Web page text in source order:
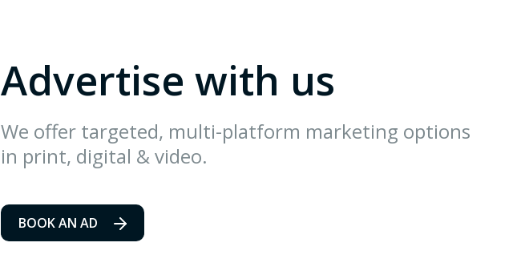
Advertise with us
We offer targeted, multi-platform marketing options
in print, digital & video.
BOOK AN AD